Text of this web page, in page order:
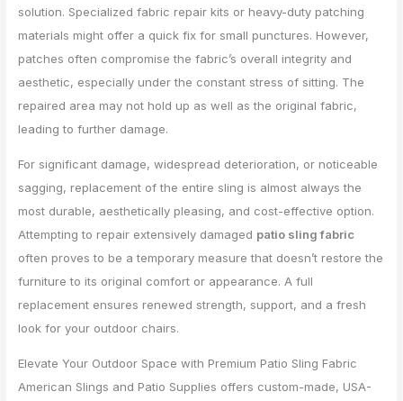
solution. Specialized fabric repair kits or heavy-duty patching
materials might offer a quick fix for small punctures. However,
patches often compromise the fabric’s overall integrity and
aesthetic, especially under the constant stress of sitting. The
repaired area may not hold up as well as the original fabric,
leading to further damage.
For significant damage, widespread deterioration, or noticeable
sagging, replacement of the entire sling is almost always the
most durable, aesthetically pleasing, and cost-effective option.
Attempting to repair extensively damaged patio sling fabric
often proves to be a temporary measure that doesn’t restore the
furniture to its original comfort or appearance. A full
replacement ensures renewed strength, support, and a fresh
look for your outdoor chairs.
Elevate Your Outdoor Space with Premium Patio Sling Fabric
American Slings and Patio Supplies offers custom-made, USA-